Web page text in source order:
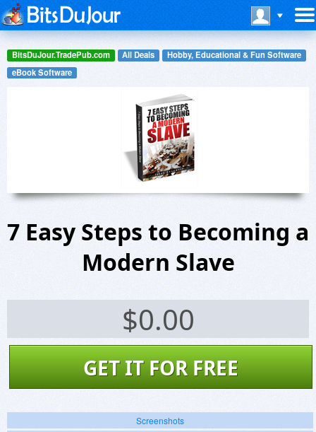
BitsDuJour.TradePub.com All Deals
Hobby, Educational & Fun Software
eBook Software
7 Easy Steps to Becoming a
Modern Slave
$0.00
GET IT FOR FREE
Screenshots